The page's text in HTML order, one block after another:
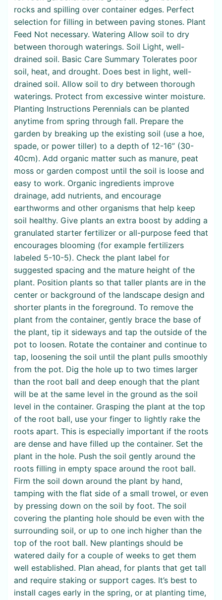
rocks and spilling over container edges. Perfect
selection for filling in between paving stones. Plant
Feed Not necessary. Watering Allow soil to dry
between thorough waterings. Soil Light, well-
drained soil. Basic Care Summary Tolerates poor
soil, heat, and drought. Does best in light, well-
drained soil. Allow soil to dry between thorough
waterings. Protect from excessive winter moisture.
Planting Instructions Perennials can be planted
anytime from spring through fall. Prepare the
garden by breaking up the existing soil (use a hoe,
spade, or power tiller) to a depth of 12-16” (30-
40cm). Add organic matter such as manure, peat
moss or garden compost until the soil is loose and
easy to work. Organic ingredients improve
drainage, add nutrients, and encourage
earthworms and other organisms that help keep
soil healthy. Give plants an extra boost by adding a
granulated starter fertilizer or all-purpose feed that
encourages blooming (for example fertilizers
labeled 5-10-5). Check the plant label for
suggested spacing and the mature height of the
plant. Position plants so that taller plants are in the
center or background of the landscape design and
shorter plants in the foreground. To remove the
plant from the container, gently brace the base of
the plant, tip it sideways and tap the outside of the
pot to loosen. Rotate the container and continue to
tap, loosening the soil until the plant pulls smoothly
from the pot. Dig the hole up to two times larger
than the root ball and deep enough that the plant
will be at the same level in the ground as the soil
level in the container. Grasping the plant at the top
of the root ball, use your finger to lightly rake the
roots apart. This is especially important if the roots
are dense and have filled up the container. Set the
plant in the hole. Push the soil gently around the
roots filling in empty space around the root ball.
Firm the soil down around the plant by hand,
tamping with the flat side of a small trowel, or even
by pressing down on the soil by foot. The soil
covering the planting hole should be even with the
surrounding soil, or up to one inch higher than the
top of the root ball. New plantings should be
watered daily for a couple of weeks to get them
well established. Plan ahead, for plants that get tall
and require staking or support cages. It’s best to
install cages early in the spring, or at planting time,